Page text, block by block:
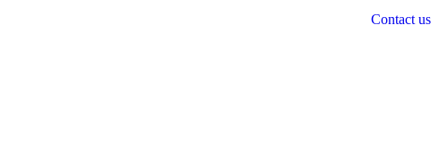
Contact us